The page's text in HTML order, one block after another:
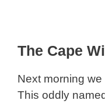
The Cape
Next morning
This oddly